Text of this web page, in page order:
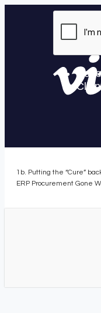
1b. Putting the “Cure”
ERP Procurement Gone